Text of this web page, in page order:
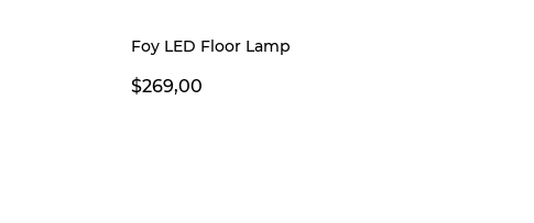
Foy LED Floor Lamp
$269,00